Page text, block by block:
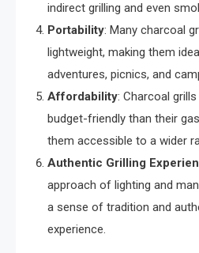
indirect grilling and even
Portability: Many charcoal
lightweight, making them
adventures, picnics, and
Affordability: Charcoal
budget-friendly than their
them accessible to a wider
Authentic Grilling
approach of lighting and
a sense of tradition and
experience.